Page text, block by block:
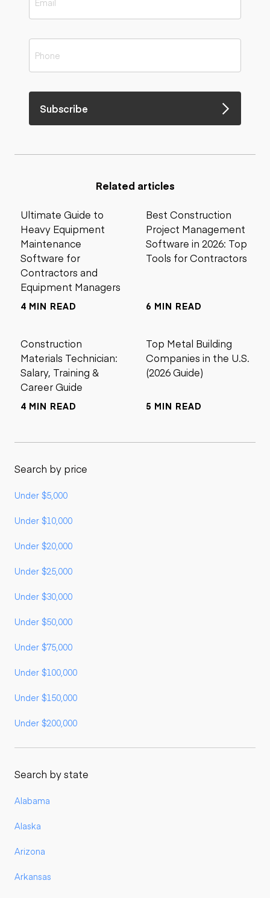
Subscribe
Related articles
Ultimate Guide to
Heavy Equipment
Maintenance
Software for
Contractors and
Equipment Managers
4 MIN READ
Best Construction
Project Management
Software in 2026: Top
Tools for Contractors
6 MIN READ
Construction
Materials Technician:
Salary, Training &
Career Guide
4 MIN READ
Top Metal Building
Companies in the U.S.
(2026 Guide)
5 MIN READ
Search by price
Under $5,000
Under $10,000
Under $20,000
Under $25,000
Under $30,000
Under $50,000
Under $75,000
Under $100,000
Under $150,000
Under $200,000
Search by state
Alabama
Alaska
Arizona
Arkansas